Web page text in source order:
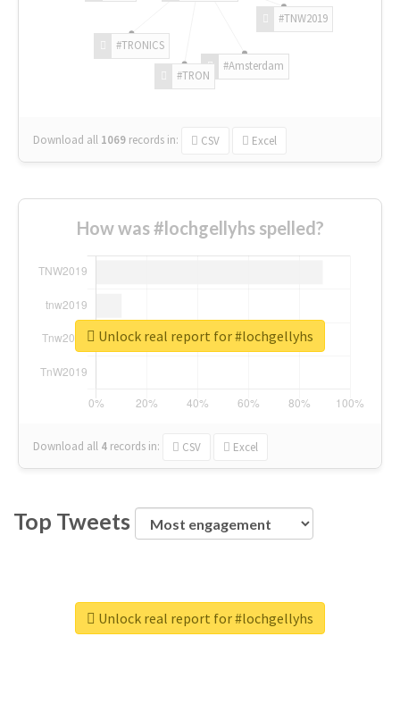
#TNW2019
#Amsterdam
#TRON
#TRONICS
Download all 1069 records in: CSV Excel
How was #lochgellyhs spelled?
Download all 4 records in: CSV Excel
Unlock real report for #lochgellyhs
Top Tweets
Unlock real report for #lochgellyhs